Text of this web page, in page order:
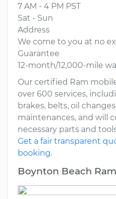
7 AM - 4 PM PST
Sat - Sun
Address
We come to you at no
Guarantee
12-month/12,000-mile
Our certified Ram
over 600 services,
brakes, belts, oil
maintenances, and will
necessary parts and
Get a fair transparent
booking.
Boynton Beach